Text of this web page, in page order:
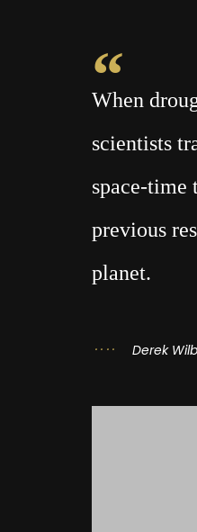
When
scientists
space-time
previous
planet.
Derek